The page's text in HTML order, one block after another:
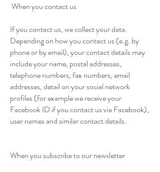
When you contact us
If you contact us, we collect your data.
Depending on how you contact us (e.g. by
phone or by email), your contact details may
include your name, postal addresses,
telephone numbers, fax numbers, email
addresses, detail on your social network
profiles (for example we receive your
Facebook ID if you contact us via Facebook),
user names and similar contact details.
When you subscribe to our newsletter